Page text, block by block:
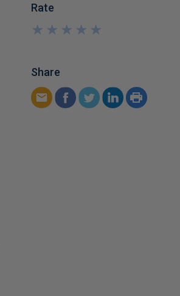
Rate
★
★
★
★
★
★
★
★
★
★
Share